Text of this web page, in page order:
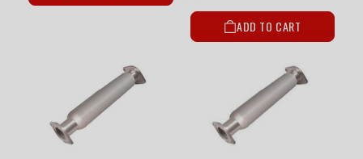
ADD TO CART